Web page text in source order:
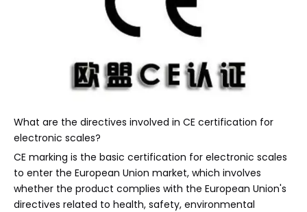
What are the directives involved in CE certification for
electronic scales?
CE marking is the basic certification for electronic scales
to enter the European Union market, which involves
whether the product complies with the European Union's
directives related to health, safety, environmental